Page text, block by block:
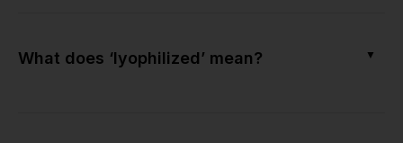
What does ‘lyophilized’ mean? ▼